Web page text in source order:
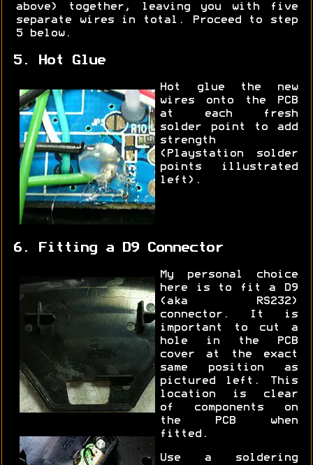
above) together, leaving you with five
separate wires in total. Proceed to step
5 below.
5. Hot Glue
Hot glue the new
wires onto the PCB
at each fresh
solder point to add
strength
(Playstation solder
points illustrated
left).
6. Fitting a D9 Connector
My personal choice
here is to fit a D9
(aka RS232)
connector. It is
important to cut a
hole in the PCB
cover at the exact
same position as
pictured left. This
location is clear
of components on
the PCB when
fitted.
Use a soldering